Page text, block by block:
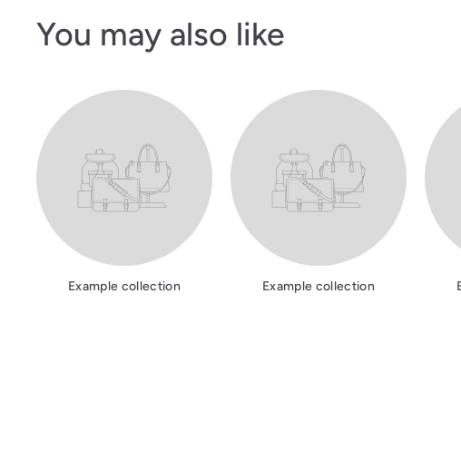
You may also like
Example collection Example collection